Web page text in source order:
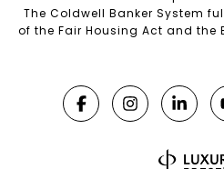
The Coldwell Banker System
of the Fair Housing Act and the